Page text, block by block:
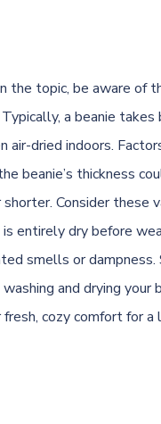
the topic, be aware of
a beanie
air-dried indoors.
beanie’s thickness
Consider these
is entirely dry before
smells or dampness.
and drying your
cozy comfort for a